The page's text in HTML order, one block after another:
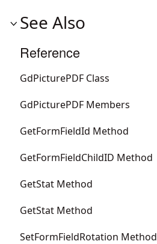
See Also
Reference
GdPicturePDF Class
GdPicturePDF Members
GetFormFieldId Method
GetFormFieldChildID Method
GetStat Method
GetStat Method
SetFormFieldRotation Method